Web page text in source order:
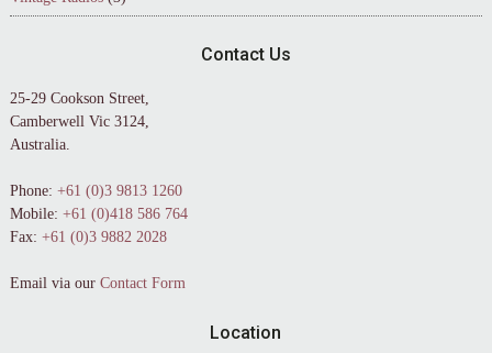
Contact Us
25-29 Cookson Street,
Camberwell Vic 3124,
Australia.
Phone: +61 (0)3 9813 1260
Mobile: +61 (0)418 586 764
Fax: +61 (0)3 9882 2028
Email via our Contact Form
Location